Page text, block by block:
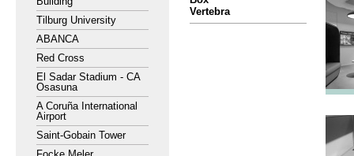
Tilburg University
ABANCA
Red Cross
El Sadar Stadium - CA
Osasuna
A Coruña International
Airport
Saint-Gobain Tower
Vertebra